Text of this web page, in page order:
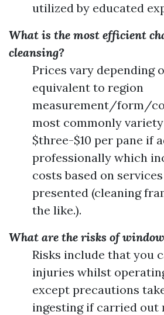
utilized by educated
What is the most efficient
cleansing?
Prices vary depending
equivalent to region
measurement/form/
most commonly
$three-$10 per pane if
professionally which
costs based on
presented (cleaning
the like.).
What are the risks of
Risks include that you
injuries whilst
except precautions
ingesting if carried out